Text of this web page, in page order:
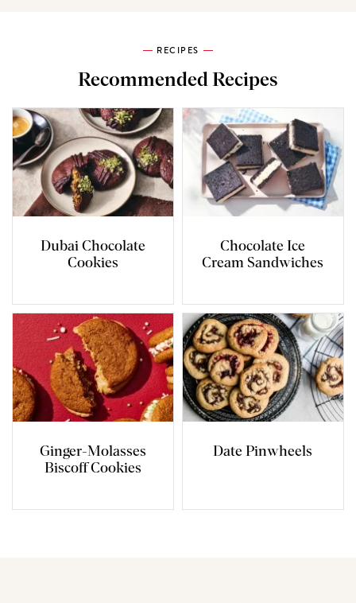
RECIPES
Recommended Recipes
Dubai Chocolate
Cookies
Chocolate Ice
Cream Sandwiches
Ginger-Molasses
Biscoff Cookies
Date Pinwheels